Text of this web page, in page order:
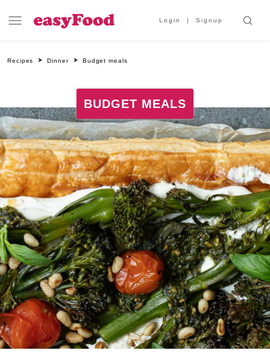
Login Signup
Recipes Dinner Budget meals
BUDGET MEALS